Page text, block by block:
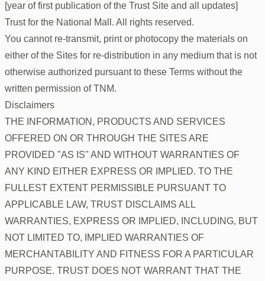
[year of first publication of the Trust Site and all updates]
Trust for the National Mall. All rights reserved.
You cannot re-transmit, print or photocopy the materials on
either of the Sites for re-distribution in any medium that is not
otherwise authorized pursuant to these Terms without the
written permission of TNM.
Disclaimers
THE INFORMATION, PRODUCTS AND SERVICES
OFFERED ON OR THROUGH THE SITES ARE
PROVIDED "AS IS" AND WITHOUT WARRANTIES OF
ANY KIND EITHER EXPRESS OR IMPLIED. TO THE
FULLEST EXTENT PERMISSIBLE PURSUANT TO
APPLICABLE LAW, TRUST DISCLAIMS ALL
WARRANTIES, EXPRESS OR IMPLIED, INCLUDING, BUT
NOT LIMITED TO, IMPLIED WARRANTIES OF
MERCHANTABILITY AND FITNESS FOR A PARTICULAR
PURPOSE. TRUST DOES NOT WARRANT THAT THE